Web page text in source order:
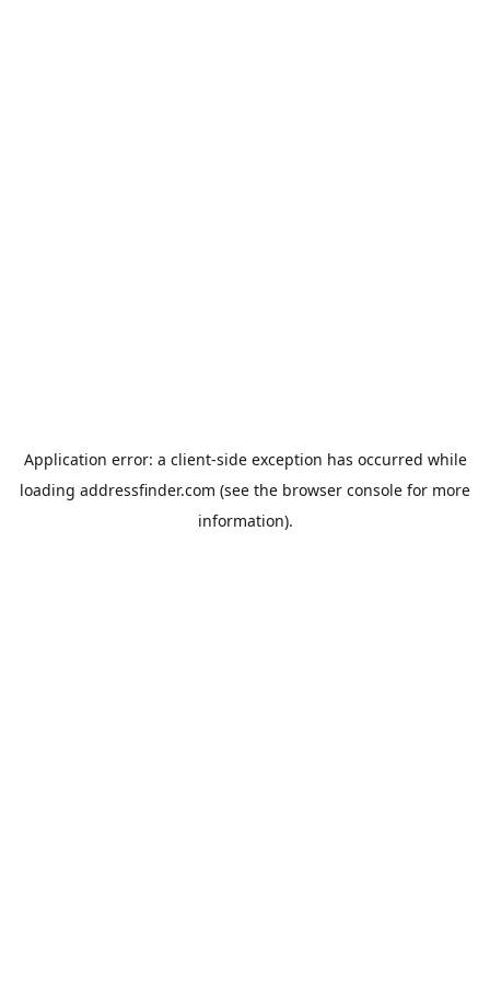
Application error: a client-side exception has occurred while
loading addressfinder.com (see the browser console for more
information).